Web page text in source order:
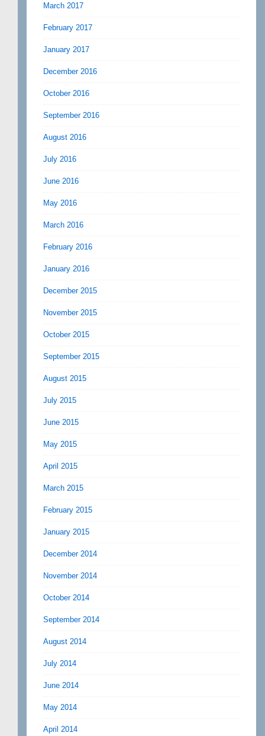
March 2017
February 2017
January 2017
December 2016
October 2016
September 2016
August 2016
July 2016
June 2016
May 2016
March 2016
February 2016
January 2016
December 2015
November 2015
October 2015
September 2015
August 2015
July 2015
June 2015
May 2015
April 2015
March 2015
February 2015
January 2015
December 2014
November 2014
October 2014
September 2014
August 2014
July 2014
June 2014
May 2014
April 2014